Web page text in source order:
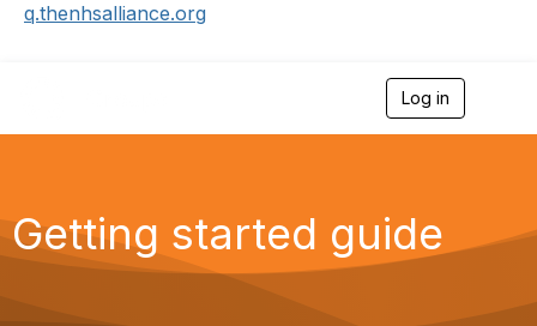
q.thenhsalliance.org
Log in
g
Getting started guide